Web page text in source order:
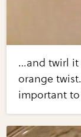
…and twirl it
orange
important to